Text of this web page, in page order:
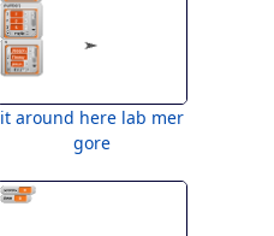
it around here lab mer
gore